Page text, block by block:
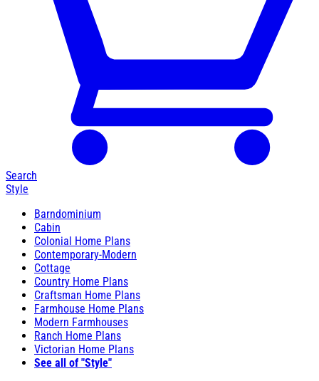
Search
Style
Barndominium
Cabin
Colonial Home Plans
Contemporary-Modern
Cottage
Country Home Plans
Craftsman Home Plans
Farmhouse Home Plans
Modern Farmhouses
Ranch Home Plans
Victorian Home Plans
See all of "Style"